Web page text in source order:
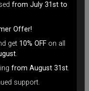
from July 31st to
Offer!
get 10% OFF on all
.
from August 31st.
support.